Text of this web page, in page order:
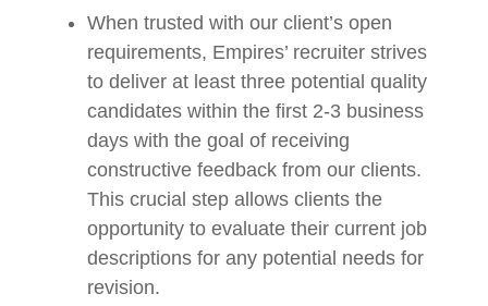
When trusted with our client’s open
requirements, Empires’ recruiter strives
to deliver at least three potential quality
candidates within the first 2-3 business
days with the goal of receiving
constructive feedback from our clients.
This crucial step allows clients the
opportunity to evaluate their current job
descriptions for any potential needs for
revision.